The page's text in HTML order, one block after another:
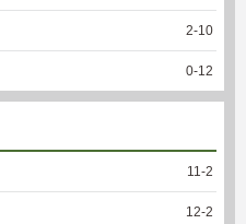
2-10
0-12
11-2
12-2